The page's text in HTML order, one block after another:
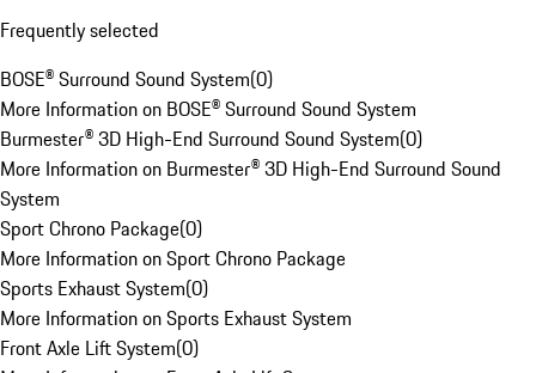
Frequently selected
BOSE® Surround Sound System(0)
More Information on BOSE® Surround Sound System
Burmester® 3D High-End Surround Sound System(0)
More Information on Burmester® 3D High-End Surround Sound
System
Sport Chrono Package(0)
More Information on Sport Chrono Package
Sports Exhaust System(0)
More Information on Sports Exhaust System
Front Axle Lift System(0)